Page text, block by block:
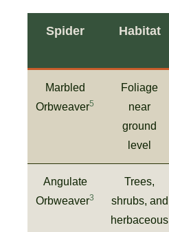
Spider Habitat
Marbled
Orbweaver5
Foliage
near
ground
level
Angulate
Orbweaver3
Trees,
shrubs, and
herbaceous